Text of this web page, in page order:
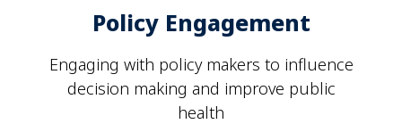
Policy Engagement
Engaging with policy makers to influence
decision making and improve public
health